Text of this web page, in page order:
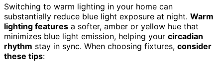
Switching to warm lighting in your home can
substantially reduce blue light exposure at night. Warm
lighting features a softer, amber or yellow hue that
minimizes blue light emission, helping your circadian
rhythm stay in sync. When choosing fixtures, consider
these tips: